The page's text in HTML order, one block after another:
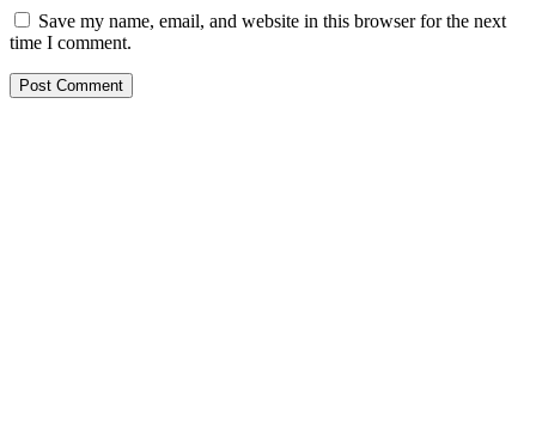
Save my name, email, and website in this browser for the next
time I comment.